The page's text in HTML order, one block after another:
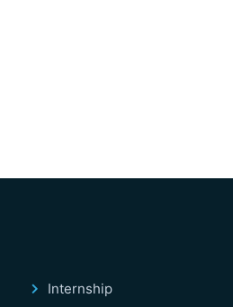
Internship